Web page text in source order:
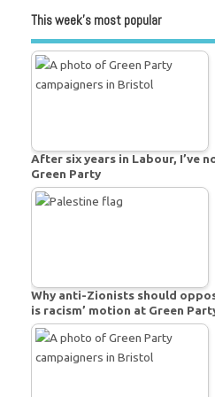
This week’s most popular
After six years in Labour, I’ve
Green Party
Why anti-Zionists should
is racism’ motion at Green